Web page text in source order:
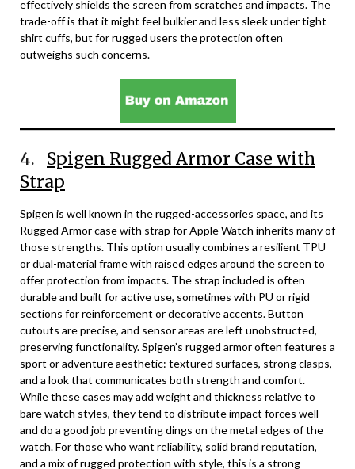
effectively shields the screen from scratches and impacts. The
trade-off is that it might feel bulkier and less sleek under tight
shirt cuffs, but for rugged users the protection often
outweighs such concerns.
4. Spigen Rugged Armor Case with
Strap
Spigen is well known in the rugged-accessories space, and its
Rugged Armor case with strap for Apple Watch inherits many of
those strengths. This option usually combines a resilient TPU
or dual-material frame with raised edges around the screen to
offer protection from impacts. The strap included is often
durable and built for active use, sometimes with PU or rigid
sections for reinforcement or decorative accents. Button
cutouts are precise, and sensor areas are left unobstructed,
preserving functionality. Spigen’s rugged armor often features a
sport or adventure aesthetic: textured surfaces, strong clasps,
and a look that communicates both strength and comfort.
While these cases may add weight and thickness relative to
bare watch styles, they tend to distribute impact forces well
and do a good job preventing dings on the metal edges of the
watch. For those who want reliability, solid brand reputation,
and a mix of rugged protection with style, this is a strong